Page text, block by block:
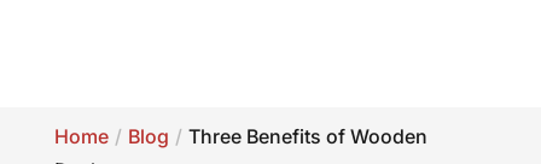
Home Blog
Three Benefits of Wooden